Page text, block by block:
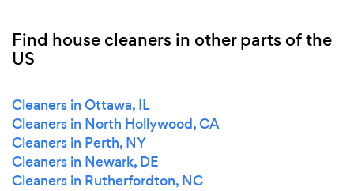
Find house cleaners in other parts of the
US
Cleaners in Ottawa, IL
Cleaners in North Hollywood, CA
Cleaners in Perth, NY
Cleaners in Newark, DE
Cleaners in Rutherfordton, NC